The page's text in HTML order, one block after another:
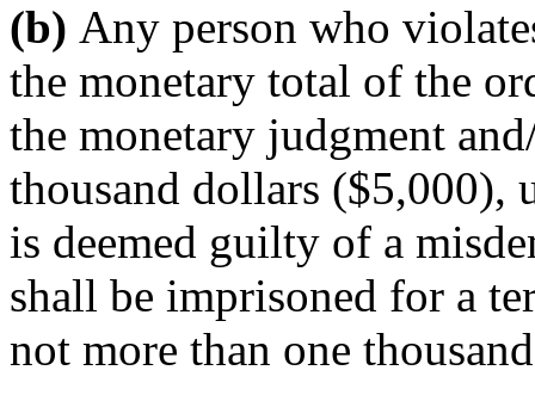
(b) Any person who
the monetary total of the
the monetary judgment
thousand dollars
is deemed guilty of a
shall be imprisoned for a
not more than one